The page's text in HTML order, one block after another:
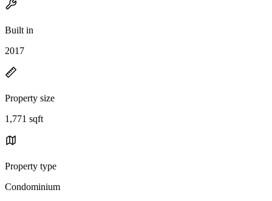
Built in
2017
Property size
1,771 sqft
Property type
Condominium